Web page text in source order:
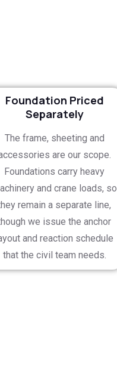
Foundation Priced
Separately
The frame, sheeting and
are our scope.
Foundations carry heavy
and crane loads, so
remain a separate line,
we issue the anchor
and reaction schedule
that the civil team needs.